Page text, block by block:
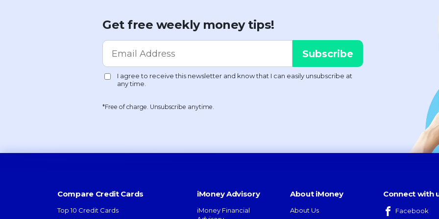
Get free weekly money tips!
*Free of charge. Unsubscribe anytime.
Compare Credit Cards
Top 10 Credit Cards
iMoney Advisory
iMoney Financial
About iMoney
About Us
Connect with
Facebook